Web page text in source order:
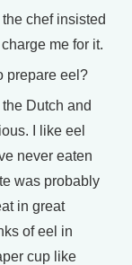
chef insisted
me for it.
prepare eel?
Dutch and
I like eel
never eaten
was probably
in great
of eel in
cup like